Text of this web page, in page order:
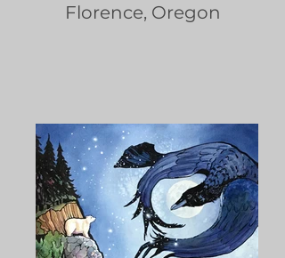
Florence, Oregon